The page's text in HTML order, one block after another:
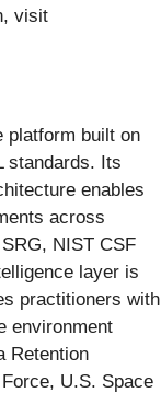
visit
platform built on
standards. Its
enables
across
NIST CSF
layer is
practitioners with
environment
Retention
U.S. Space